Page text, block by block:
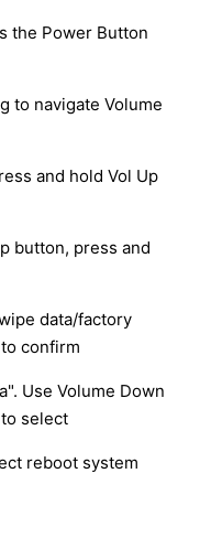
the Power Button
to navigate Volume
and hold Vol Up
button, press and
data/factory
confirm
Use Volume Down
select
reboot system